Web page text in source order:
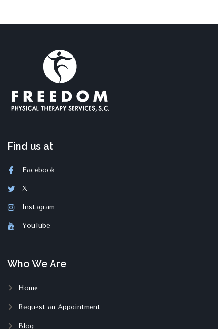
Find us at
Facebook
X
Instagram
YouTube
Who We Are
Home
Request an Appointment
Blog